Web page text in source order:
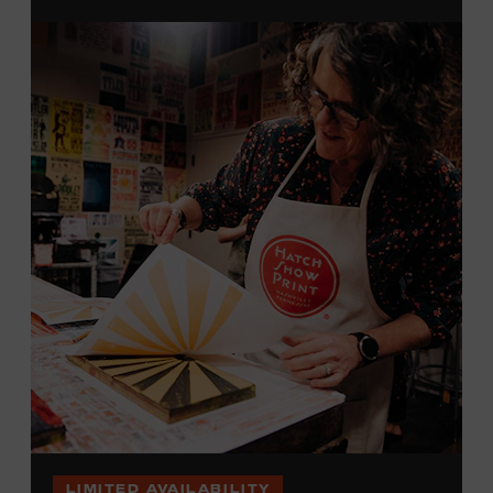
brayers, and design like it’s 1879, making each piece by
hand. (Don’t worry, we’re there and happy to help.) The
final reveal is a “Wow!” moment.
Cost: $75.
No experience necessary. All materials are provided,
including a blank tea towel or tote bag, but you may
bring your own T-shirt or other clean, washable item on
which to print. This program is open to people 18 years
of age or older. Space is limited to 12 adults. For youth
programming, please check our calendar
REGISTER HERE
VIEW UPCOMING
LIMITED AVAILABILITY